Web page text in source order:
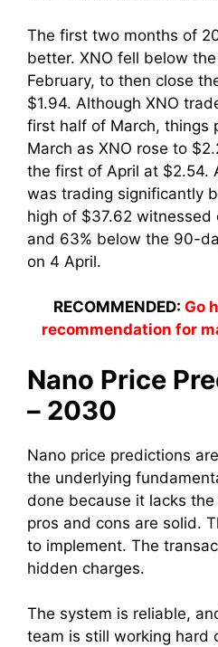
The first two months of
better. XNO fell below
February, to then close
$1.94. Although XNO
first half of March, things
March as XNO rose to
the first of April at $2.54.
was trading significantly
high of $37.62 witnessed
and 63% below the 90-
on 4 April.
RECOMMENDED: Go
recommendation for
Nano Price
– 2030
Nano price predictions
the underlying
done because it lacks
pros and cons are solid.
to implement. The
hidden charges.
The system is reliable,
team is still working hard